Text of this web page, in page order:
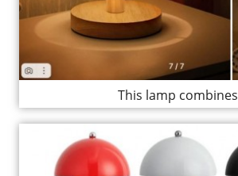
This lamp combines